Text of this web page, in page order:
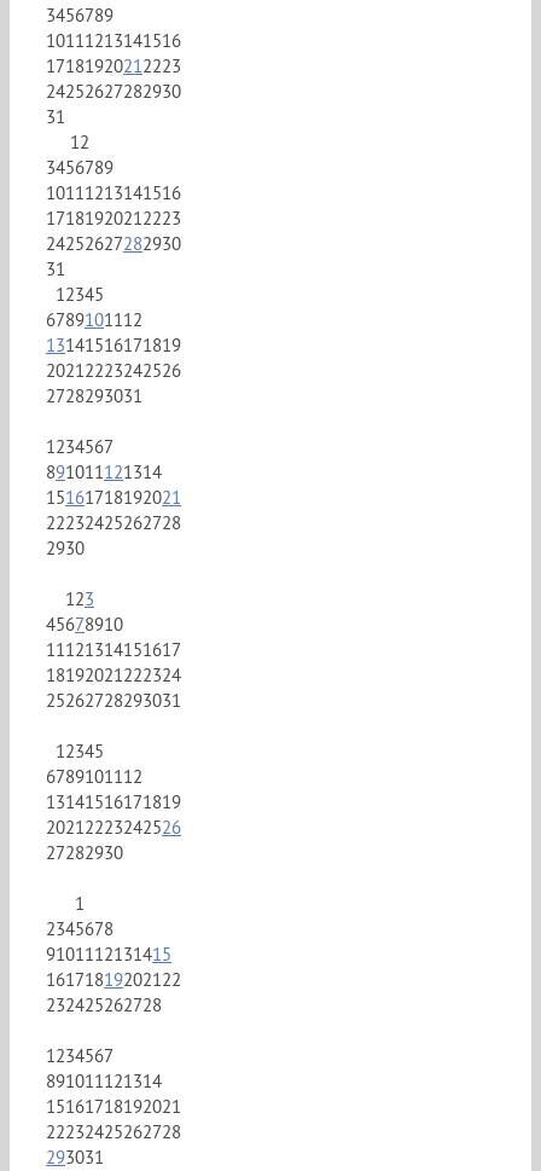
3456789
10111213141516
17181920212223
24252627282930
31
12
3456789
10111213141516
17181920212223
24252627282930
31
12345
6789101112
13141516171819
20212223242526
2728293031
1234567
891011121314
15161718192021
22232425262728
2930
123
45678910
11121314151617
18192021222324
25262728293031
12345
6789101112
13141516171819
20212223242526
27282930
1
2345678
9101112131415
16171819202122
232425262728
1234567
891011121314
15161718192021
22232425262728
293031